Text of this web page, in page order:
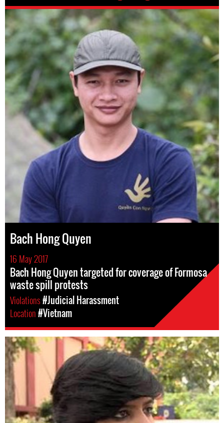
Bach Hong Quyen
16 May 2017
Bach Hong Quyen targeted for coverage of Formosa
waste spill protests
Violations#Judicial Harassment
Location#Vietnam